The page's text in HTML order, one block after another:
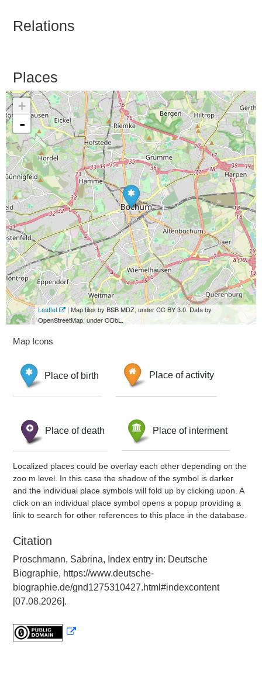
Relations
Places
+
-
Leaflet
| Map tiles by BSB MDZ, under CC BY 3.0. Data by
OpenStreetMap, under ODbL.
Map Icons
Place of birth Place of activity
Place of death Place of interment
Localized places could be overlay each other depending on the
zoo m level. In this case the shadow of the symbol is darker
and the individual place symbols will fold up by clicking upon. A
click on an individual place symbol opens a popup providing a
link to search for other references to this place in the database.
Citation
Proschmann, Sabrina, Index entry in: Deutsche
Biographie, https://www.deutsche-
biographie.de/gnd1275310427.html#indexcontent
[07.08.2026].